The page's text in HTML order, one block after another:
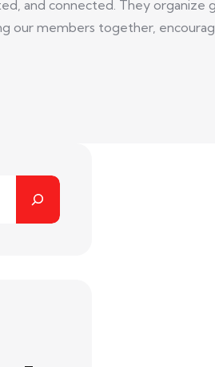
and connected. They organize
our members together,